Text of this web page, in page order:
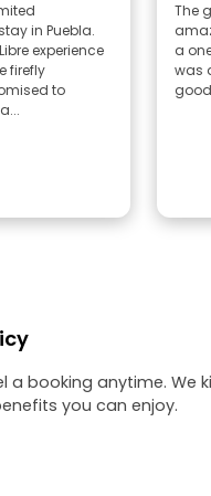
in Puebla.
experience
firefly
to
The
amazing We had a
a one
was
good
a booking anytime. We
you can enjoy.